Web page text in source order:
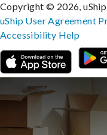
Copyright © 2026,
uShip User Agreement
Accessibility Help